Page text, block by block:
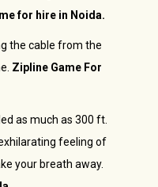
for hire in Noida.
the cable from the
Zipline Game For
as much as 300 ft.
feeling of
your breath away.